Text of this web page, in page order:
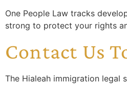
One People Law tracks
strong to protect your rights
Contact Us
The Hialeah immigration legal